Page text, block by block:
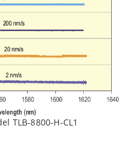
TLB-8800-H-CL1